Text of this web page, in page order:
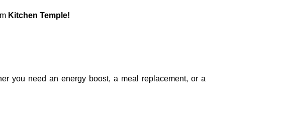
Kitchen Temple!
you need an energy boost, a meal replacement, or a